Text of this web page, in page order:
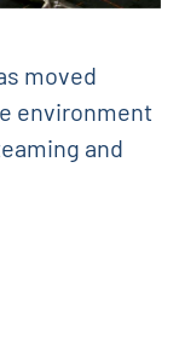
moved
environment
and